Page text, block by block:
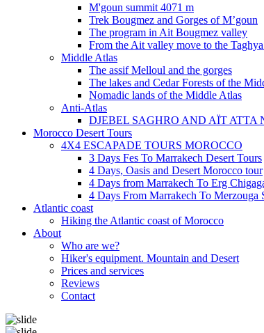
M'goun summit 4071 m
Trek Bougmez and Gorges of M’goun
The program in Ait Bougmez valley
From the Ait valley move to the
Middle Atlas
The assif Melloul and the gorges
The lakes and Cedar Forests of the
Nomadic lands of the Middle Atlas
Anti-Atlas
DJEBEL SAGHRO AND AÏT ATTA
Morocco Desert Tours
4X4 ESCAPADE TOURS MOROCCO
3 Days Fes To Marrakech Desert Tours
4 Days, Oasis and Desert Morocco tour
4 Days from Marrakech To Erg
4 Days From Marrakech To Merzouga
Atlantic coast
Hiking the Atlantic coast of Morocco
About
Who are we?
Hiker's equipment. Mountain and Desert
Prices and services
Reviews
Contact